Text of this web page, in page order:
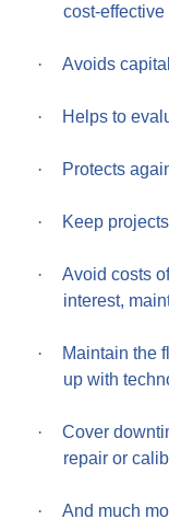
cost-
· Avoids
· Helps to
· Protects
· Keep
·
Avoid costs
interest,
·
Maintain the
up with
·
Cover
repair or
· And much